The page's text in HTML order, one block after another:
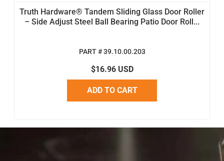
Truth Hardware® Tandem Sliding Glass Door Roller
– Side Adjust Steel Ball Bearing Patio Door Roll...
PART # 39.10.00.203
$16.96 USD
ADD TO CART